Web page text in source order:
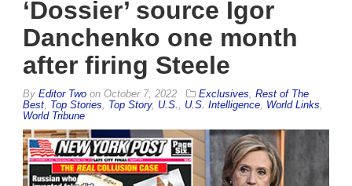
‘Dossier’ source Igor
Danchenko one month
after firing Steele
By Editor Two on October 7, 2022 Exclusives Rest of The
Best Top Stories Top Story, U.S. U.S. Intelligence World Links
World Tribune